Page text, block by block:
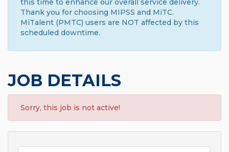
this time to enhance our overall service delivery.
Thank you for choosing MIPSS and MiTC.
MiTalent (PMTC) users are NOT affected by this
scheduled downtime.
JOB DETAILS
Sorry, this job is not active!